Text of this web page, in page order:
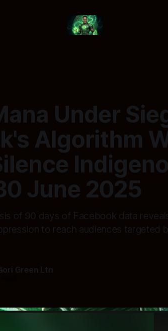
Under
Algorithm
June 2025
of 90 days of Facebook data
to reach audiences targeted
Green Ltn